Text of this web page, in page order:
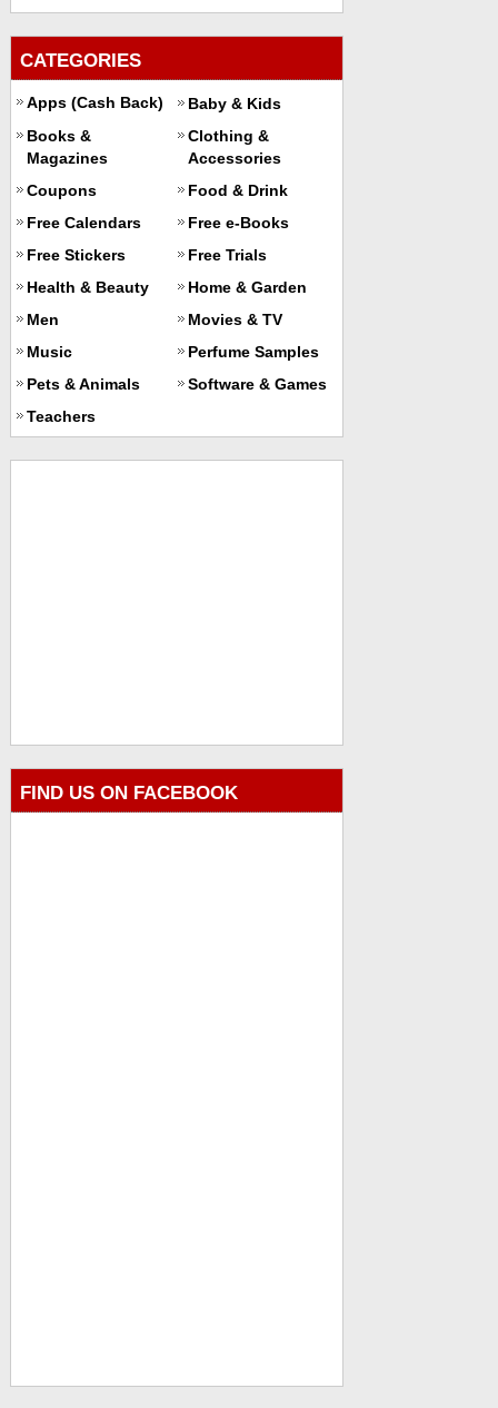
CATEGORIES
Apps (Cash Back)
Baby & Kids
Books &
Magazines
Clothing &
Accessories
Coupons
Food & Drink
Free Calendars
Free e-Books
Free Stickers
Free Trials
Health & Beauty
Home & Garden
Men
Movies & TV
Music
Perfume Samples
Pets & Animals
Software & Games
Teachers
FIND US ON FACEBOOK